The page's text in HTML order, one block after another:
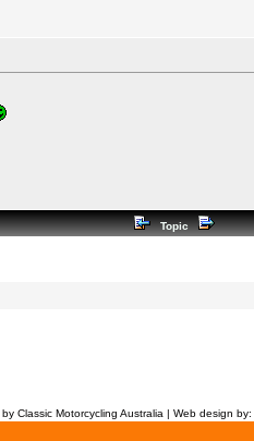
Topic
by Classic Motorcycling Australia | Web design by: